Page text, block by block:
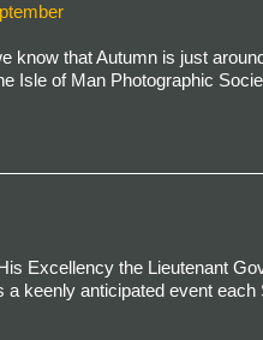
know that Autumn is just
Isle of Man Photographic
Excellency the Lieutenant
keenly anticipated event